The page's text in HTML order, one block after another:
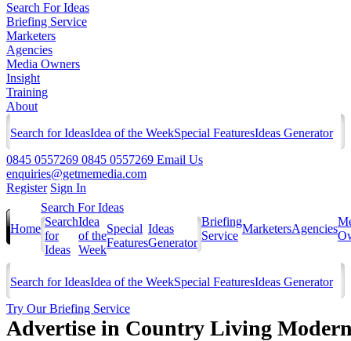
Search For Ideas
Briefing Service
Marketers
Agencies
Media Owners
Insight
Training
About
Search for IdeasIdea of the WeekSpecial FeaturesIdeas Generator
0845 0557269 0845 0557269 Email Us
enquiries@getmemedia.com
Register Sign In
Home
Search For Ideas
Search
for
Ideas
Idea
of the
Week
Special
Features
Ideas
Generator
Briefing
Service
MarketersAgencies
Search for IdeasIdea of the WeekSpecial FeaturesIdeas Generator
Try Our Briefing Service
Advertise in Country Living